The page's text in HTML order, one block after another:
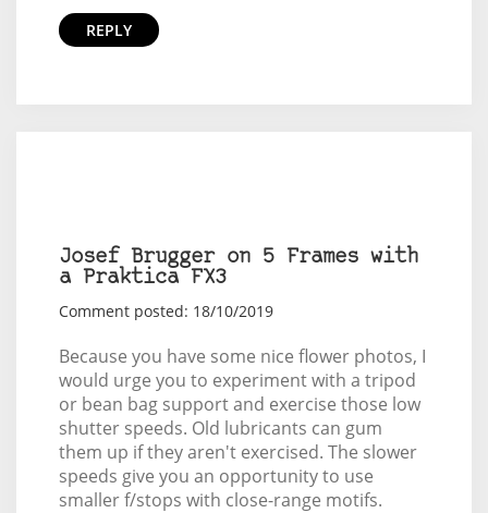
REPLY
Josef Brugger on 5 Frames with
a Praktica FX3
Comment posted: 18/10/2019
Because you have some nice flower photos, I
would urge you to experiment with a tripod
or bean bag support and exercise those low
shutter speeds. Old lubricants can gum
them up if they aren't exercised. The slower
speeds give you an opportunity to use
smaller f/stops with close-range motifs.